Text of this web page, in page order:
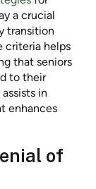
a crucial
transition
criteria helps
that seniors
to their
in
enhances
of